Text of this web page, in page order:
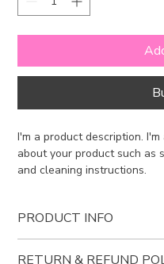
I'm a product description.
about your product such as
and cleaning instructions.
PRODUCT INFO
RETURN & REFUND